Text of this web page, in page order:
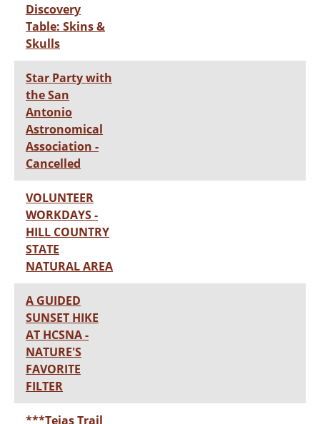
Discovery
Table: Skins &
Skulls
Star Party with
the San
Antonio
Astronomical
Association -
Cancelled
VOLUNTEER
WORKDAYS -
HILL COUNTRY
STATE
NATURAL AREA
A GUIDED
SUNSET HIKE
AT HCSNA -
NATURE'S
FAVORITE
FILTER
***Tejas Trail